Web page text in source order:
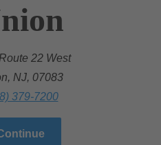
22 West
NJ, 07083
379-7200